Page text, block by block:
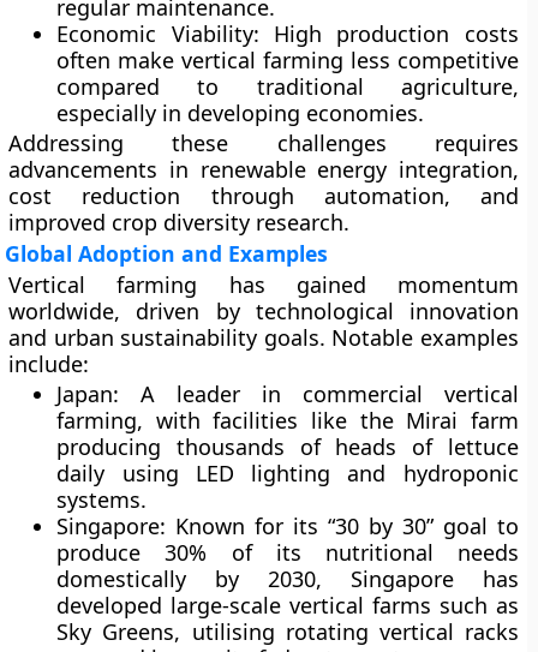
regular maintenance.
Economic Viability: High production costs
often make vertical farming less competitive
compared to traditional agriculture,
especially in developing economies.
Addressing these challenges requires
advancements in renewable energy integration,
cost reduction through automation, and
improved crop diversity research.
Global Adoption and Examples
Vertical farming has gained momentum
worldwide, driven by technological innovation
and urban sustainability goals. Notable examples
include:
Japan: A leader in commercial vertical
farming, with facilities like the Mirai farm
producing thousands of heads of lettuce
daily using LED lighting and hydroponic
systems.
Singapore: Known for its “30 by 30” goal to
produce 30% of its nutritional needs
domestically by 2030, Singapore has
developed large-scale vertical farms such as
Sky Greens, utilising rotating vertical racks